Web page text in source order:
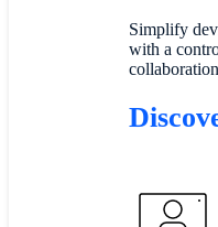
Simplify
with a